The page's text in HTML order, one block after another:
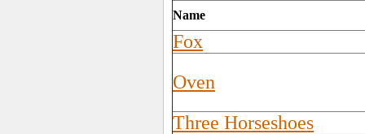
Name
Fox
Oven
Three Horseshoes